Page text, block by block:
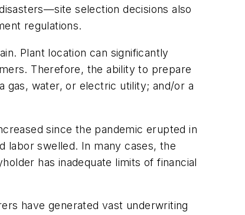
selection decisions also
regulations.
Plant location can significantly
Therefore, the ability to prepare
gas, water, or electric utility; and/or a
since the pandemic erupted in
labor swelled. In many cases, the
has inadequate limits of financial
have generated vast underwriting